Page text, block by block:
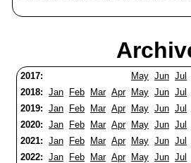
2017: May Jun Jul
2018: Jan Feb Mar Apr May Jun Jul
2019: Jan Feb Mar Apr May Jun Jul
2020: Jan Feb Mar Apr May Jun Jul
2021: Jan Feb Mar Apr May Jun Jul
2022: Jan Feb Mar Apr May Jun Jul